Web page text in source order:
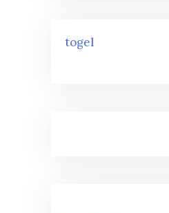
togel